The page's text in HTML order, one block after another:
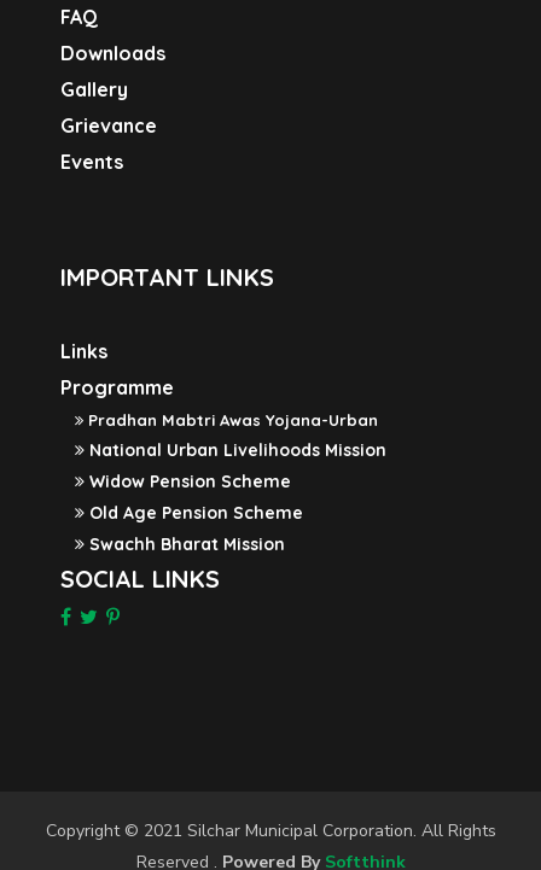
FAQ
Downloads
Gallery
Grievance
Events
IMPORTANT LINKS
Links
Programme
Pradhan Mabtri Awas Yojana-Urban
National Urban Livelihoods Mission
Widow Pension Scheme
Old Age Pension Scheme
Swachh Bharat Mission
SOCIAL LINKS
Copyright © 2021 Silchar Municipal Corporation. All Rights
Reserved . Powered By Softthink